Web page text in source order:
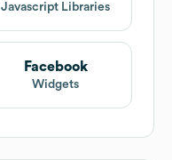
Javascript Libraries
Facebook
Widgets